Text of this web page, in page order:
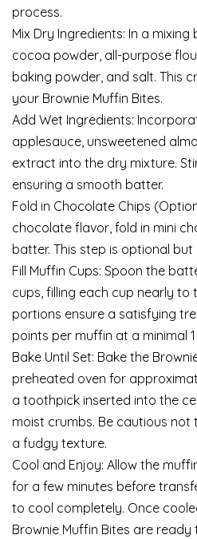
process.
Mix Dry Ingredients: In a
cocoa powder, all-purpose
baking powder, and salt. This
your Brownie Muffin Bites.
Add Wet Ingredients:
applesauce, unsweetened
extract into the dry mixture.
ensuring a smooth batter.
Fold in Chocolate Chips
chocolate flavor, fold in mini
batter. This step is optional
Fill Muffin Cups: Spoon the
cups, filling each cup nearly to
portions ensure a satisfying
points per muffin at a minimal
Bake Until Set: Bake the
preheated oven for
a toothpick inserted into the
moist crumbs. Be cautious
a fudgy texture.
Cool and Enjoy: Allow the
for a few minutes before
to cool completely. Once
Brownie Muffin Bites are ready